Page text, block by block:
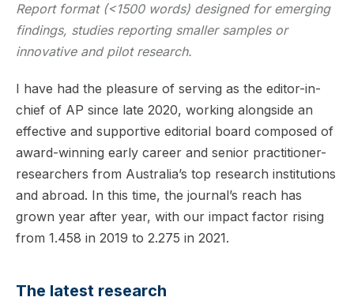
Report format (<1500 words) designed for emerging
findings, studies reporting smaller samples or
innovative and pilot research.
I have had the pleasure of serving as the editor-in-
chief of AP since late 2020, working alongside an
effective and supportive editorial board composed of
award-winning early career and senior practitioner-
researchers from Australia’s top research institutions
and abroad. In this time, the journal’s reach has
grown year after year, with our impact factor rising
from 1.458 in 2019 to 2.275 in 2021.
The latest research